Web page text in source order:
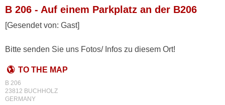
B 206 - Auf einem Parkplatz an der B206
[Gesendet von: Gast]
Bitte senden Sie uns Fotos/ Infos zu diesem Ort!
TO THE MAP
B 206
23812 BUCHHOLZ
GERMANY